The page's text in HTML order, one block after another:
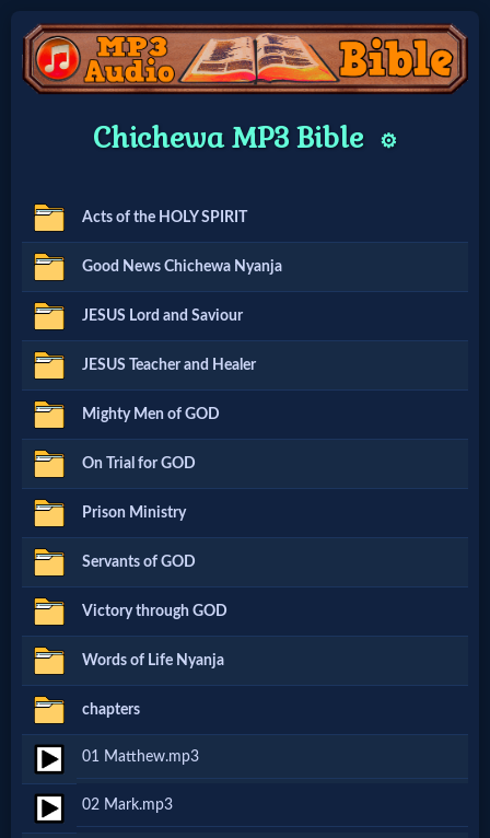
Home:
Home: Original Style
🔍
Search
Site
🎞
Christian
Netflix
🎞
Jewish
Stories
🎞
X-
Witch
Chichewa MP3 Bible ⚙️
Acts of the HOLY SPIRIT
Good News Chichewa Nyanja
JESUS Lord and Saviour
JESUS Teacher and Healer
Mighty Men of GOD
On Trial for GOD
Prison Ministry
Servants of GOD
Victory through GOD
Words of Life Nyanja
chapters
01 Matthew.mp3
02 Mark.mp3